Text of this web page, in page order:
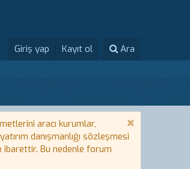
Giriş yap Kayıt ol Ara
aracı kurumlar,
danışmanlığı sözleşmesi
ibarettir. Bu nedenle forum